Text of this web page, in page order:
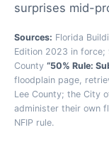
surprises mid-
Sources: Florida
Edition 2023 in
County “50% Rule:
floodplain page,
Lee County; the City
administer their own
NFIP rule.